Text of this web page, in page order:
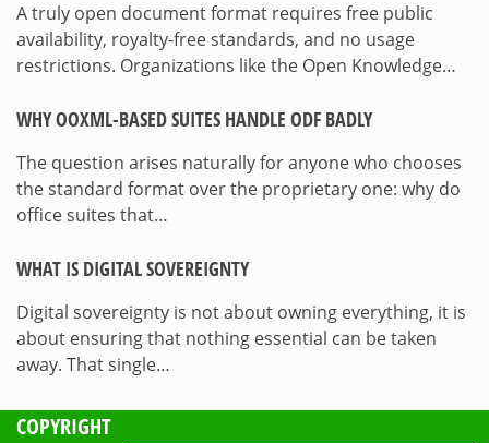
A truly open document format requires free public
availability, royalty-free standards, and no usage
restrictions. Organizations like the Open Knowledge…
WHY OOXML-BASED SUITES HANDLE ODF BADLY
The question arises naturally for anyone who chooses
the standard format over the proprietary one: why do
office suites that…
WHAT IS DIGITAL SOVEREIGNTY
Digital sovereignty is not about owning everything, it is
about ensuring that nothing essential can be taken
away. That single…
COPYRIGHT